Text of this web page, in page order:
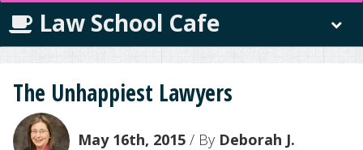
Law School Cafe
The Unhappiest Lawyers
May 16th, 2015 / By Deborah J.